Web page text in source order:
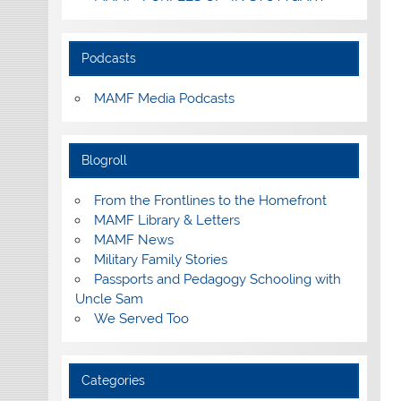
Podcasts
MAMF Media Podcasts
Blogroll
From the Frontlines to the Homefront
MAMF Library & Letters
MAMF News
Military Family Stories
Passports and Pedagogy Schooling with
Uncle Sam
We Served Too
Categories